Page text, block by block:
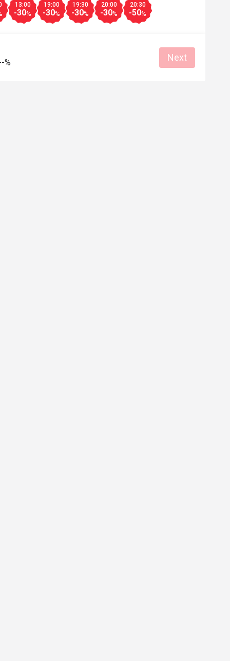
The
plenty of
Everything
13:00
-30%
19:00
-30%
19:30
-30%
20:00
-30%
20:30
-50%
% Next